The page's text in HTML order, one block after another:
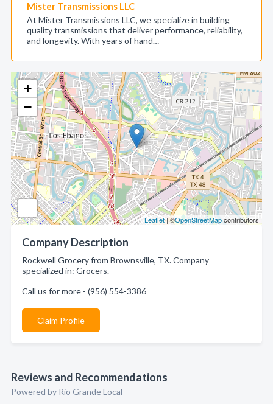
+
−
Leaflet| ©OpenStreetMapcontributors
Company Description
Rockwell Grocery from Brownsville, TX. Company
specialized in: Grocers.
Call us for more - (956) 554-3386
Claim Profile
Reviews and Recommendations
Powered by Rio Grande Local
Mister Transmissions LLC
At Mister Transmissions LLC, we specialize in building
quality transmissions that deliver performance, reliability,
and longevity. With years of hand…